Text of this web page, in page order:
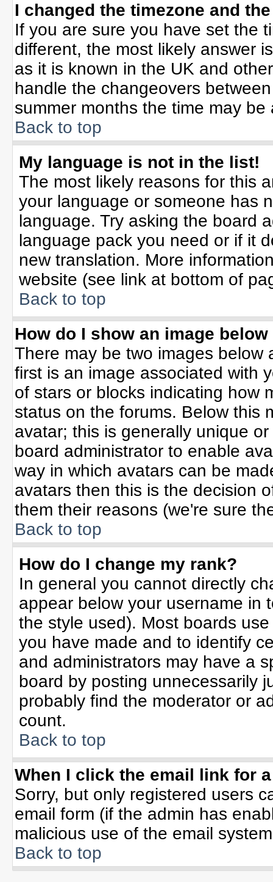
I changed the timezone and
If you are sure you have set the
different, the most likely answer
as it is known in the UK and
handle the changeovers
summer months the time may
Back to top
My language is not in the list!
The most likely reasons for this
your language or someone has
language. Try asking the board
language pack you need or if it
new translation. More
website (see link at bottom of
Back to top
How do I show an image
There may be two images below
first is an image associated with
of stars or blocks indicating how
status on the forums. Below this
avatar; this is generally unique
board administrator to enable
way in which avatars can be
avatars then this is the decision
them their reasons (we're sure
Back to top
How do I change my rank?
In general you cannot directly
appear below your username in
the style used). Most boards
you have made and to identify
and administrators may have a
board by posting unnecessarily
probably find the moderator or
count.
Back to top
When I click the email link for
Sorry, but only registered users
email form (if the admin has
malicious use of the email
Back to top